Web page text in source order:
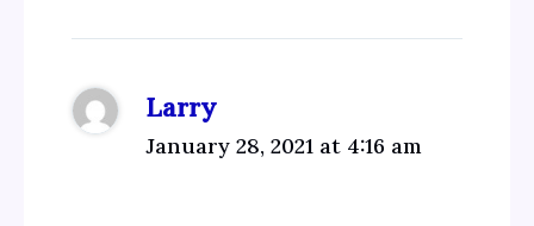
Larry
January 28, 2021 at 4:16 am